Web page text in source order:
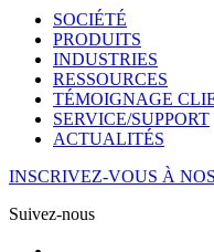
SOCIÉTÉ
PRODUITS
INDUSTRIES
RESSOURCES
TÉMOIGNAGE
SERVICE/SUPPORT
ACTUALITÉS
INSCRIVEZ-VOUS À
Suivez-nous